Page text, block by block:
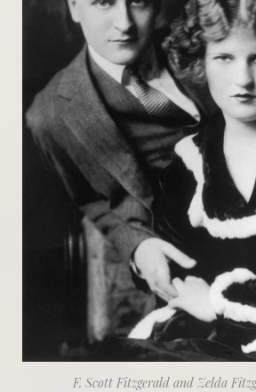
F. Scott Fitzgerald and Zelda